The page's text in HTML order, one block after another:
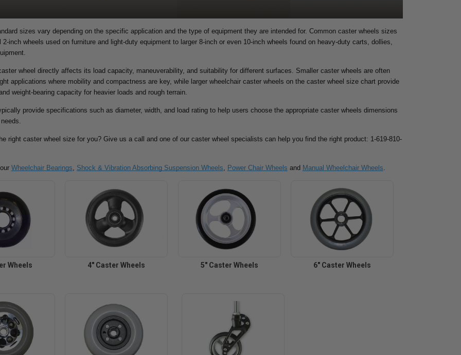
sizes vary depending on the specific application and the type of equipment they are intended for. Common caster wheels sizes
2-inch wheels used on furniture and light-duty equipment to larger 8-inch or even 10-inch wheels found on heavy-duty carts, dollies,
wheel directly affects its load capacity, maneuverability, and suitability for different surfaces. Smaller caster wheels are often
applications where mobility and compactness are key, while larger wheelchair caster wheels on the caster wheel size chart provide
weight-bearing capacity for heavier loads and rough terrain.
provide specifications such as diameter, width, and load rating to help users choose the appropriate caster wheels dimensions
right caster wheel size for you? Give us a call and one of our caster wheel specialists can help you find the right product: 1-619-810-
Wheelchair Bearings Shock & Vibration Absorbing Suspension Wheels Power Chair Wheels and Manual Wheelchair Wheels
Wheels 4" Caster Wheels 5" Caster Wheels 6" Caster Wheels